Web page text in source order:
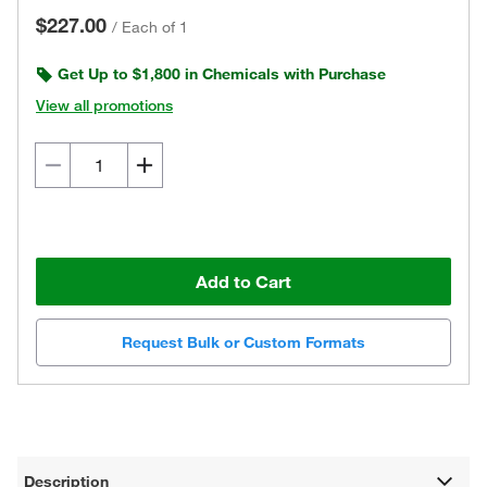
$227.00 / Each of 1
Get Up to $1,800 in Chemicals with Purchase
View all promotions
Add to Cart
Request Bulk or Custom Formats
Description